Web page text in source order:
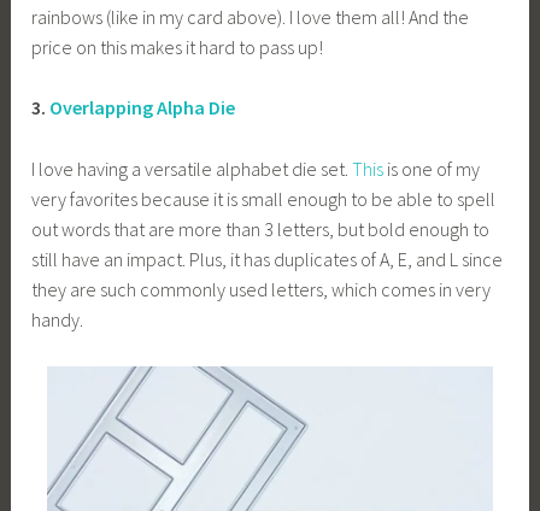
rainbows (like in my card above). I love them all! And the
price on this makes it hard to pass up!
3. Overlapping Alpha Die
I love having a versatile alphabet die set.This is one of my
very favorites because it is small enough to be able to spell
out words that are more than 3 letters, but bold enough to
still have an impact. Plus, it has duplicates of A, E, and L since
they are such commonly used letters, which comes in very
handy.